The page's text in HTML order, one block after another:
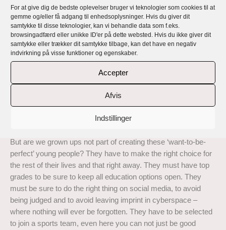
For at give dig de bedste oplevelser bruger vi teknologier som cookies til at
gemme og/eller få adgang til enhedsoplysninger. Hvis du giver dit
samtykke til disse teknologier, kan vi behandle data som f.eks.
browsingadfærd eller unikke ID'er på dette websted. Hvis du ikke giver dit
samtykke eller trækker dit samtykke tilbage, kan det have en negativ
indvirkning på visse funktioner og egenskaber.
Accepter
Afvis
Indstillinger
Lunnemann Perfect Imperfection … is a collection of exclusive
handmade rings and earrings in 18 carat recycled gold with top
quality responsibly sourced diamonds and natural coloured
sapphires.
Read about the inspiration behind this collection here:
‘Sometimes I get completely breathless from all the demands
life offers and from what we demand of ourselves. Here in
12 is the top grade here in Denmark), as something bad and
But are we grown ups not part of creating these ‘want-to-be-
perfect’ young people? They have to make the right choice for
the rest of their lives and that right away. They must have top
grades to be sure to keep all education options open. They
must be sure to do the right thing on social media, to avoid
being judged and to avoid leaving imprint in cyberspace –
where nothing will ever be forgotten. They have to be selected
to join a sports team, even here you can not just be good